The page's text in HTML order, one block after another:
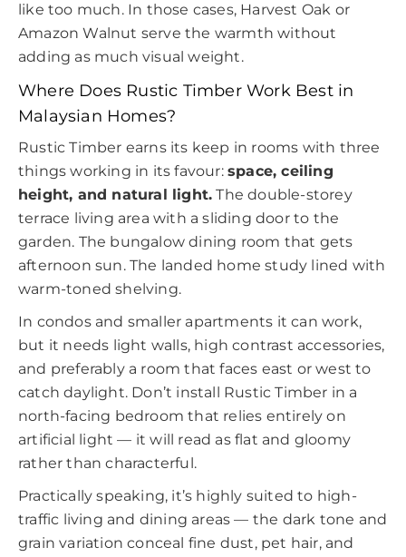
like too much. In those cases, Harvest Oak or
Amazon Walnut serve the warmth without
adding as much visual weight.
Where Does Rustic Timber Work Best in
Malaysian Homes?
Rustic Timber earns its keep in rooms with three
things working in its favour: space, ceiling
height, and natural light. The double-storey
terrace living area with a sliding door to the
garden. The bungalow dining room that gets
afternoon sun. The landed home study lined with
warm-toned shelving.
In condos and smaller apartments it can work,
but it needs light walls, high contrast accessories,
and preferably a room that faces east or west to
catch daylight. Don’t install Rustic Timber in a
north-facing bedroom that relies entirely on
artificial light — it will read as flat and gloomy
rather than characterful.
Practically speaking, it’s highly suited to high-
traffic living and dining areas — the dark tone and
grain variation conceal fine dust, pet hair, and